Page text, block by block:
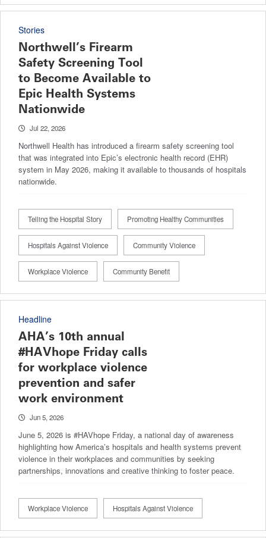
Stories
Northwell’s Firearm
Safety Screening Tool
to Become Available to
Epic Health Systems
Nationwide
Jul 22, 2026
Northwell Health has introduced a firearm safety screening tool
that was integrated into Epic’s electronic health record (EHR)
system in May 2026, making it available to thousands of hospitals
nationwide.
Telling the Hospital Story Promoting Healthy Communities
Hospitals Against Violence Community Violence
Workplace Violence Community Benefit
Headline
AHA’s 10th annual
#HAVhope Friday calls
for workplace violence
prevention and safer
work environment
Jun 5, 2026
June 5, 2026 is #HAVhope Friday, a national day of awareness
highlighting how America’s hospitals and health systems prevent
violence in their workplaces and communities by seeking
partnerships, innovations and creative thinking to foster peace.
Workplace Violence Hospitals Against Violence